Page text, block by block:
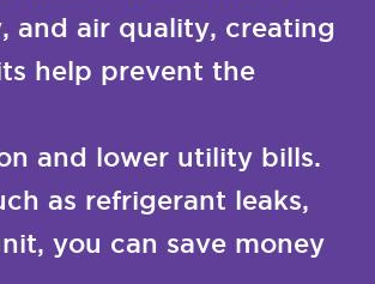
and air quality, creating
help prevent the
and lower utility bills.
as refrigerant leaks,
you can save money